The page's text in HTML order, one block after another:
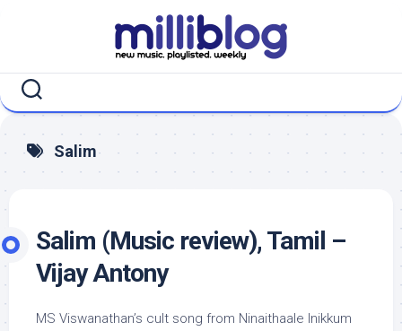
Salim
Salim (Music review), Tamil –
Vijay Antony
MS Viswanathan’s cult song from Ninaithaale Inikkum